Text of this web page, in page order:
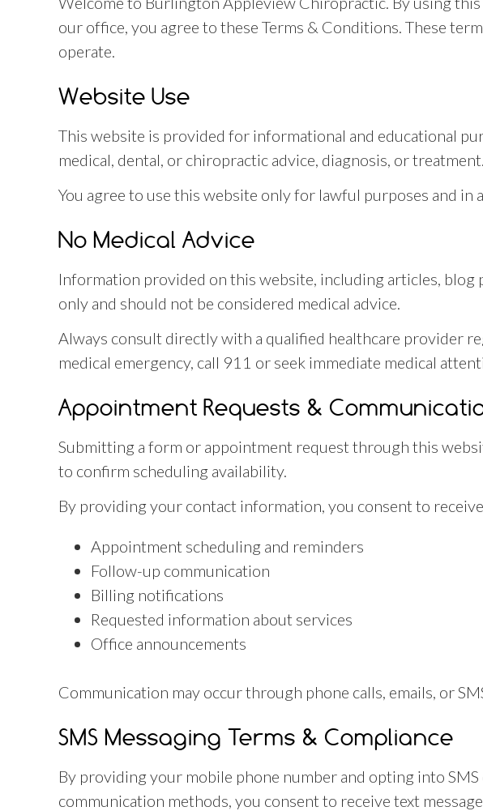
our office, you agree to these Terms & Conditions. These
operate.
Website Use
This website is provided for informational and educational
medical, dental, or chiropractic advice, diagnosis, or treatment.
You agree to use this website only for lawful purposes and
No Medical Advice
Information provided on this website, including articles,
only and should not be considered medical advice.
Always consult directly with a qualified healthcare provider
medical emergency, call 911 or seek immediate medical
Appointment Requests &
Submitting a form or appointment request through this
to confirm scheduling availability.
By providing your contact information, you consent to
Appointment scheduling and reminders
Follow-up communication
Billing notifications
Requested information about services
Office announcements
Communication may occur through phone calls, emails, or
SMS Messaging Terms & Compliance
By providing your mobile phone number and opting into
communication methods, you consent to receive text